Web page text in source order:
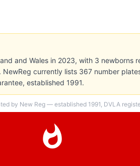
and Wales in 2023, with 3 newborns
currently lists 367 number
established 1991.
by New Reg — established 1991, DVLA